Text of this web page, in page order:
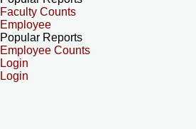
Faculty Counts
Employee
Popular Reports
Employee Counts
Login
Login